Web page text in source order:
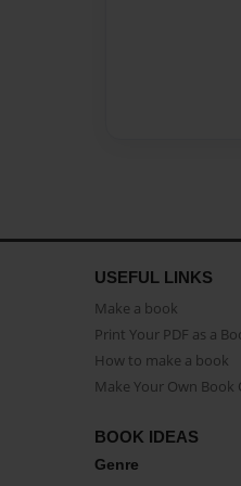
USEFUL LINKS
Make a book
Print Your PDF as a
How to make a book
Make Your Own Book
BOOK IDEAS
Genre